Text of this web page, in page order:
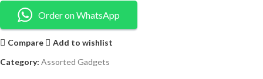
Order on WhatsApp
Compare
Add to wishlist
Category: Assorted Gadgets